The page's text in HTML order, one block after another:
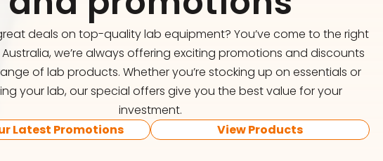
deals on top-quality lab equipment? You’ve come to the right
Australia, we’re always offering exciting promotions and discounts
of lab products. Whether you’re stocking up on essentials or
your lab, our special offers give you the best value for your
investment.
Latest Promotions
View Products